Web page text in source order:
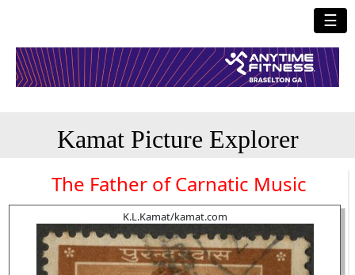
☰
Kamat Picture Explorer
The Father of Carnatic Music
K.L.Kamat/kamat.com